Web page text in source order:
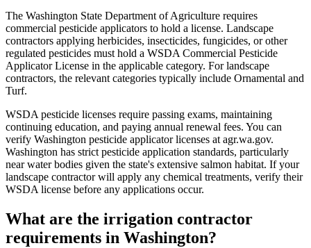
The Washington State Department of Agriculture requires
commercial pesticide applicators to hold a license. Landscape
contractors applying herbicides, insecticides, fungicides, or other
regulated pesticides must hold a WSDA Commercial Pesticide
Applicator License in the applicable category. For landscape
contractors, the relevant categories typically include Ornamental and
Turf.
WSDA pesticide licenses require passing exams, maintaining
continuing education, and paying annual renewal fees. You can
verify Washington pesticide applicator licenses at agr.wa.gov.
Washington has strict pesticide application standards, particularly
near water bodies given the state's extensive salmon habitat. If your
landscape contractor will apply any chemical treatments, verify their
WSDA license before any applications occur.
What are the irrigation contractor
requirements in Washington?